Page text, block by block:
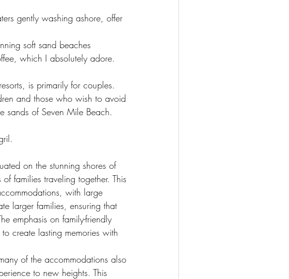
gently washing ashore, offer
soft sand beaches
which I absolutely adore.
is primarily for couples.
and those who wish to avoid
sands of Seven Mile Beach.
on the stunning shores of
families traveling together. This
with large
larger families, ensuring that
emphasis on family-friendly
create lasting memories with
of the accommodations also
to new heights. This